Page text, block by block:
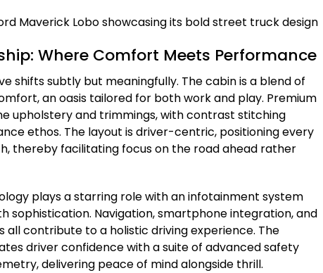
Where Comfort Meets Performance
shifts subtly but meaningfully. The cabin is a blend of
an oasis tailored for both work and play. Premium
upholstery and trimmings, with contrast stitching
ethos. The layout is driver-centric, positioning every
thereby facilitating focus on the road ahead rather
plays a starring role with an infotainment system
sophistication. Navigation, smartphone integration, and
all contribute to a holistic driving experience. The
driver confidence with a suite of advanced safety
delivering peace of mind alongside thrill.